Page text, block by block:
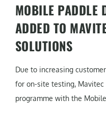
MOBILE PADDLE
ADDED TO
SOLUTIONS
Due to increasing
for on-site testing,
programme with the